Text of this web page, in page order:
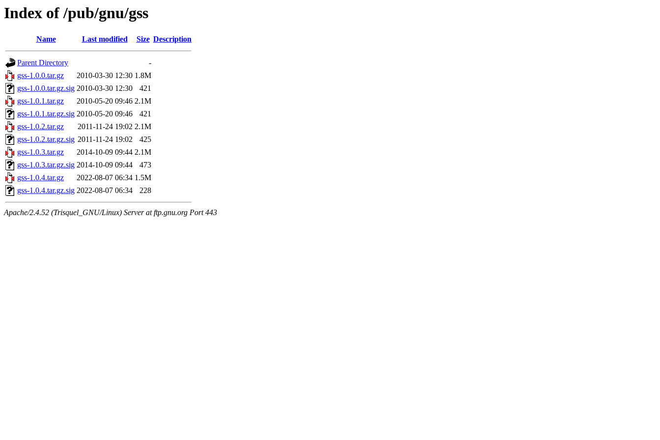
Index of /pub/gnu/gss
Name Last modified Size Description
Parent Directory
-
gss-1.0.0.tar.gz
2010-03-30 12:30 1.8M
gss-1.0.0.tar.gz.sig 2010-03-30 12:30
421
gss-1.0.1.tar.gz
2010-05-20 09:46 2.1M
gss-1.0.1.tar.gz.sig 2010-05-20 09:46
421
gss-1.0.2.tar.gz
2011-11-24 19:02 2.1M
gss-1.0.2.tar.gz.sig 2011-11-24 19:02
425
gss-1.0.3.tar.gz
2014-10-09 09:44 2.1M
gss-1.0.3.tar.gz.sig 2014-10-09 09:44
473
gss-1.0.4.tar.gz
2022-08-07 06:34 1.5M
gss-1.0.4.tar.gz.sig 2022-08-07 06:34 228
Apache/2.4.52 (Trisquel_GNU/Linux) Server at ftp.gnu.org Port 443